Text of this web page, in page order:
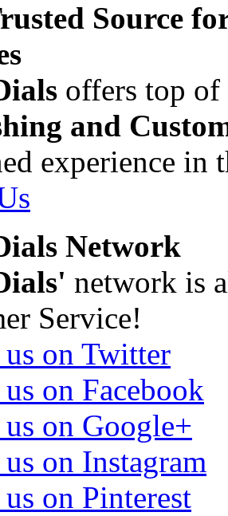
Source
offers top
and
experience in
Network
network is
Service!
on Twitter
on Facebook
on Google+
on Instagram
on Pinterest